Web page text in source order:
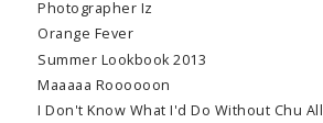
Photographer Iz
Orange Fever
Summer Lookbook 2013
Maaaaa Roooooon
I Don't Know What I'd Do Without Chu All